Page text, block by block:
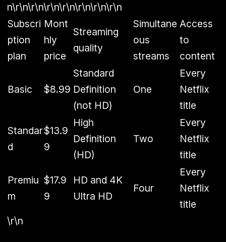
n\r\n\r\n\r\n\r\n\r\n\r\n\r\n
Subscri
ption
plan
Mont
hly
price
Streaming
quality
Simultane
ous
streams
Access
to
content
Basic $8.99
Standard
Definition
(not HD)
One
Every
Netflix
title
Standar
d
$13.9
9
High
Definition
(HD)
Two
Every
Netflix
title
Premiu
m
$17.9
9
HD and 4K
Ultra HD
Four
Every
Netflix
title
\r\n